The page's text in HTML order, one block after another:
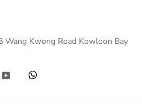
Wang Kwong Road Kowloon Bay